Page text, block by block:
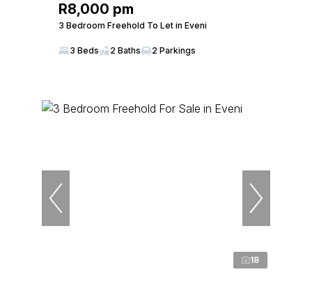
R8,000 pm
3 Bedroom Freehold To Let in Eveni
3 Beds 2 Baths 2 Parkings
18